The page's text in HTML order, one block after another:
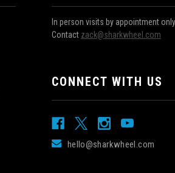
In person visits by appointment only
Contact zack@sharkwheel.com
CONNECT WITH US
hello@sharkwheel.com